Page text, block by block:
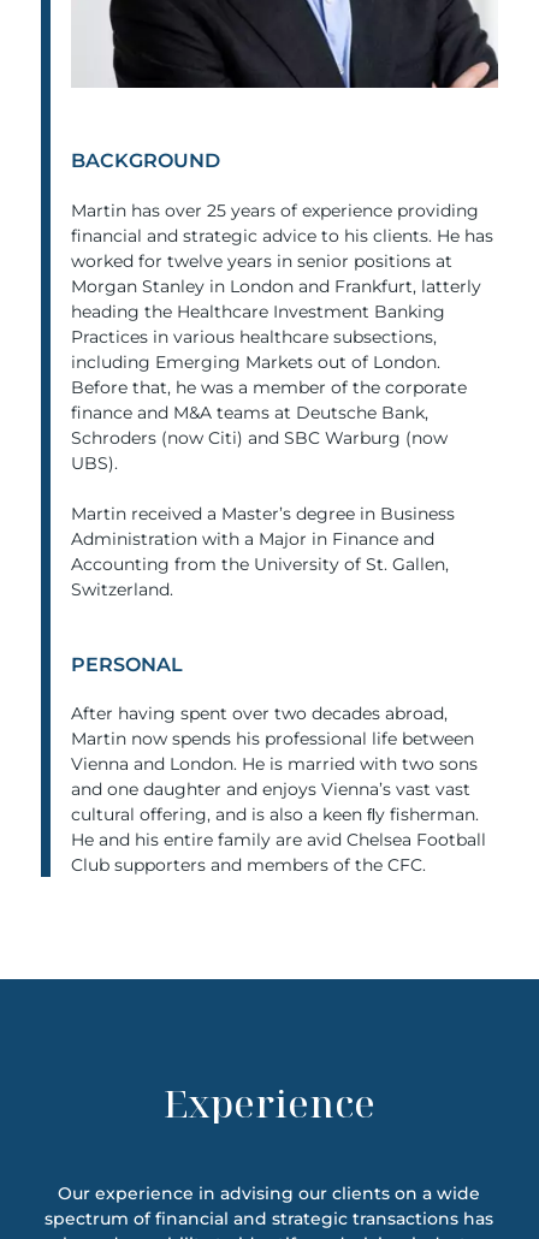
BACKGROUND
Martin has over 25 years of experience providing
financial and strategic advice to his clients. He has
worked for twelve years in senior positions at
Morgan Stanley in London and Frankfurt, latterly
heading the Healthcare Investment Banking
Practices in various healthcare subsections,
including Emerging Markets out of London.
Before that, he was a member of the corporate
finance and M&A teams at Deutsche Bank,
Schroders (now Citi) and SBC Warburg (now
UBS).
Martin received a Master’s degree in Business
Administration with a Major in Finance and
Accounting from the University of St. Gallen,
Switzerland.
PERSONAL
After having spent over two decades abroad,
Martin now spends his professional life between
Vienna and London. He is married with two sons
and one daughter and enjoys Vienna’s vast vast
cultural offering, and is also a keen ﬂy fisherman.
He and his entire family are avid Chelsea Football
Club supporters and members of the CFC.
Experience
Our experience in advising our clients on a wide
spectrum of financial and strategic transactions has